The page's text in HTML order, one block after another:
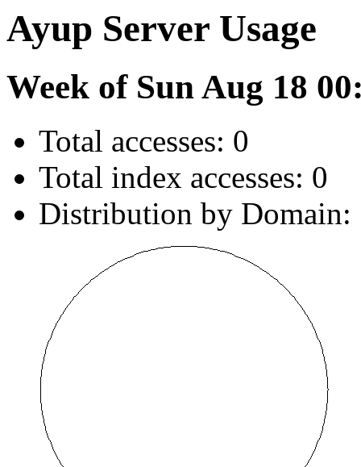
Ayup Server Usage
Week of Sun Aug 18
Total accesses: 0
Total index accesses: 0
Distribution by Domain: